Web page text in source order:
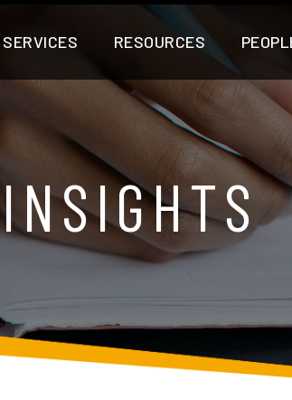
SERVICES RESOURCES
INSIGHTS